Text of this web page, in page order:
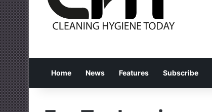
Home News Features Subscribe